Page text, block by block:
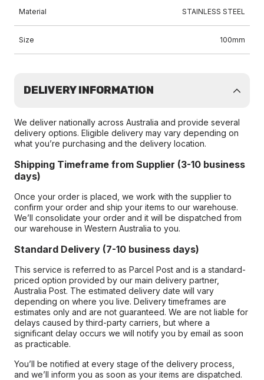
Material STAINLESS STEEL
Size 100mm
DELIVERY INFORMATION
We deliver nationally across Australia and provide several
delivery options. Eligible delivery may vary depending on
what you’re purchasing and the delivery location.
Shipping Timeframe from Supplier (3-10 business
days)
Once your order is placed, we work with the supplier to
confirm your order and ship your items to our warehouse.
We’ll consolidate your order and it will be dispatched from
our warehouse in Western Australia to you.
Standard Delivery (7-10 business days)
This service is referred to as Parcel Post and is a standard-
priced option provided by our main delivery partner,
Australia Post. The estimated delivery date will vary
depending on where you live. Delivery timeframes are
estimates only and are not guaranteed. We are not liable for
delays caused by third-party carriers, but where a
significant delay occurs we will notify you by email as soon
as practicable.
You’ll be notified at every stage of the delivery process,
and we’ll inform you as soon as your items are dispatched.